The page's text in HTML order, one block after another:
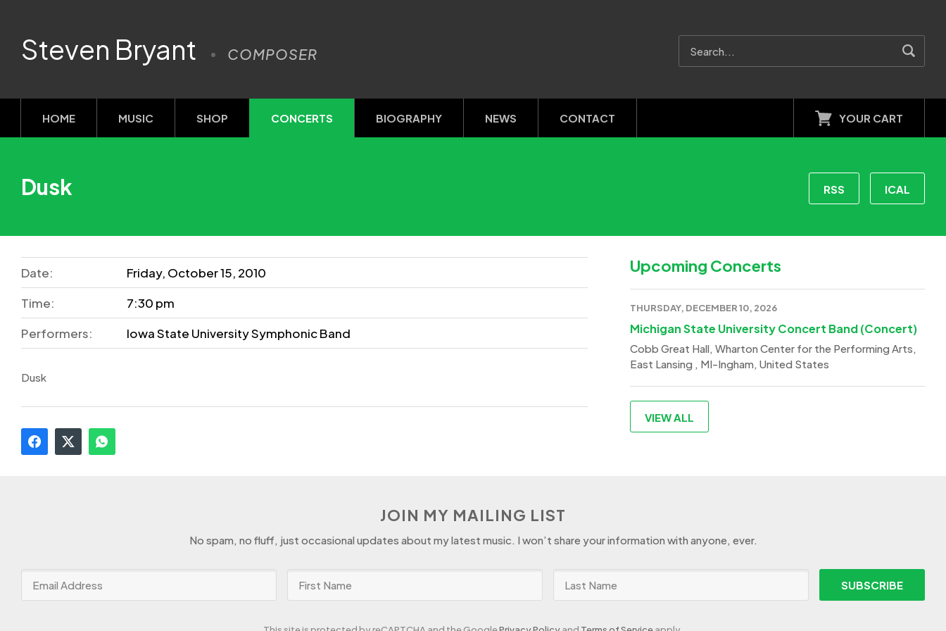
Steven Bryant COMPOSER
HOME MUSIC SHOP CONCERTS BIOGRAPHY NEWS CONTACT YOUR CART
Dusk RSS ICAL
Date:
Friday, October 15, 2010
Time:
7:30 pm
Performers:
Iowa State University Symphonic Band
Dusk
Upcoming Concerts
THURSDAY, DECEMBER 10, 2026
Michigan State University Concert Band (Concert)
Cobb Great Hall, Wharton Center for the Performing Arts,
East Lansing , MI-Ingham, United States
VIEW ALL
JOIN MY MAILING LIST
No spam, no fluff, just occasional updates about my latest music. I won’t share your information with anyone, ever.
SUBSCRIBE